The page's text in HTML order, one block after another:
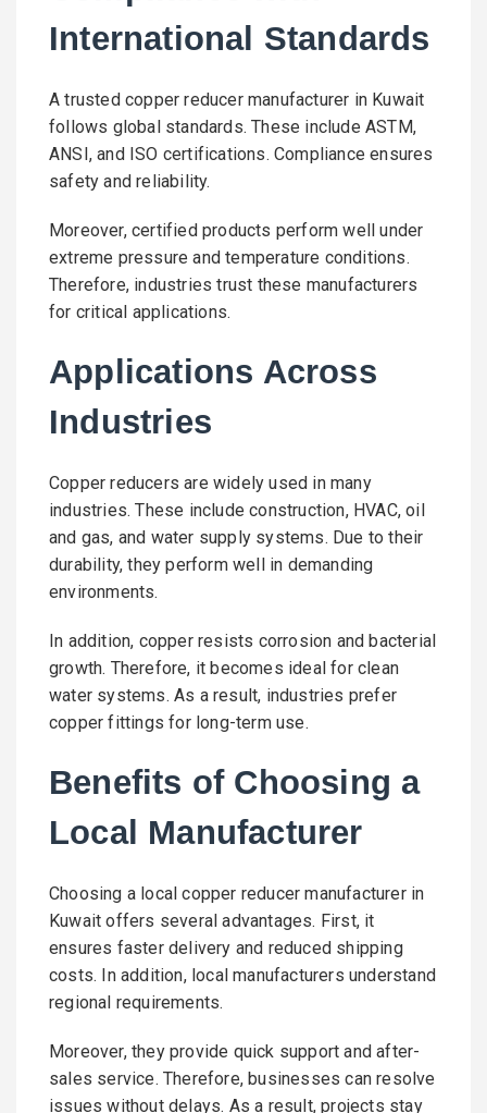
International Standards
A trusted copper reducer manufacturer in Kuwait
follows global standards. These include ASTM,
ANSI, and ISO certifications. Compliance ensures
safety and reliability.
Moreover, certified products perform well under
extreme pressure and temperature conditions.
Therefore, industries trust these manufacturers
for critical applications.
Applications Across
Industries
Copper reducers are widely used in many
industries. These include construction, HVAC, oil
and gas, and water supply systems. Due to their
durability, they perform well in demanding
environments.
In addition, copper resists corrosion and bacterial
growth. Therefore, it becomes ideal for clean
water systems. As a result, industries prefer
copper fittings for long-term use.
Benefits of Choosing a
Local Manufacturer
Choosing a local copper reducer manufacturer in
Kuwait offers several advantages. First, it
ensures faster delivery and reduced shipping
costs. In addition, local manufacturers understand
regional requirements.
Moreover, they provide quick support and after-
sales service. Therefore, businesses can resolve
issues without delays. As a result, projects stay